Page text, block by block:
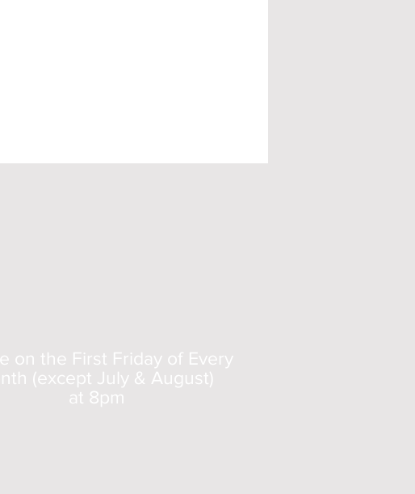
on the First Friday of Every
(except July & August)
at 8pm